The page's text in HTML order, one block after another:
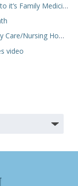
Medicine Team
Home Video
video